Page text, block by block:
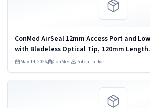
ConMed AirSeal 12mm Access Port and
with Bladeless Optical Tip, 120mm
iAS12-120LPI. 6 units per pack. Disposable
and Cannula; Carbon...
May 14, 2026 ConMed Potential for
Read more